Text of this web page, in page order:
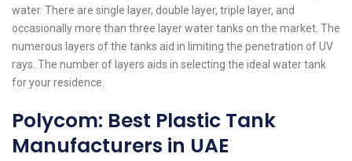
water. There are single layer, double layer, triple layer, and
occasionally more than three layer water tanks on the market. The
numerous layers of the tanks aid in limiting the penetration of UV
rays. The number of layers aids in selecting the ideal water tank
for your residence.
Polycom: Best Plastic Tank
Manufacturers in UAE